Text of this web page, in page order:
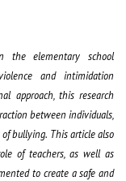
the elementary school
and intimidation
approach, this research
between individuals,
bullying. This article also
of teachers, as well as
to create a safe and